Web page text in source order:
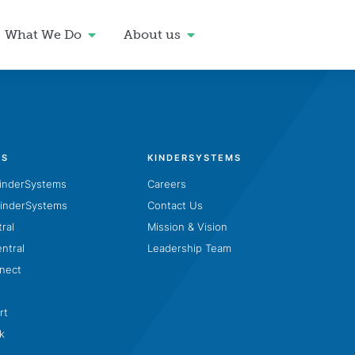
What We Do About us
KINDERSYSTEMS
Careers
Contact Us
Mission & Vision
Leadership Team